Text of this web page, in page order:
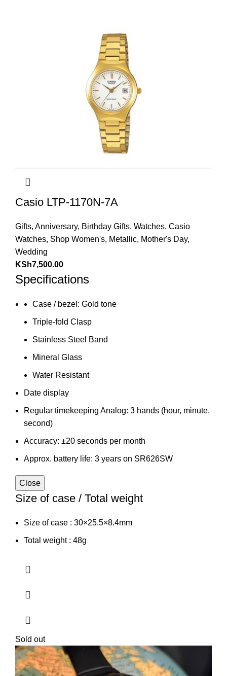
Casio LTP-1170N-7A
Gifts, Anniversary, Birthday Gifts, Watches, Casio
Watches, Shop Women's, Metallic, Mother's Day,
Wedding
KSh7,500.00
Specifications
Case / bezel: Gold tone
Triple-fold Clasp
Stainless Steel Band
Mineral Glass
Water Resistant
Date display
Regular timekeeping Analog: 3 hands (hour, minute,
second)
Accuracy: ±20 seconds per month
Approx. battery life: 3 years on SR626SW
Close
Size of case / Total weight
Size of case : 30×25.5×8.4mm
Total weight : 48g
Sold out